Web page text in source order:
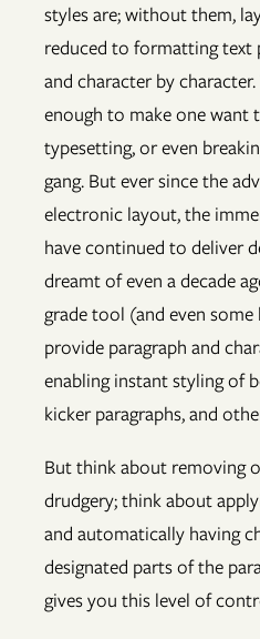
styles are; without them,
reduced to formatting text
and character by
enough to make one want
typesetting, or even
gang. But ever since the
electronic layout, the
have continued to deliver
dreamt of even a decade
grade tool (and even
provide paragraph and
enabling instant styling of
kicker paragraphs, and
But think about removing
drudgery; think about
and automatically having
designated parts of the
gives you this level of